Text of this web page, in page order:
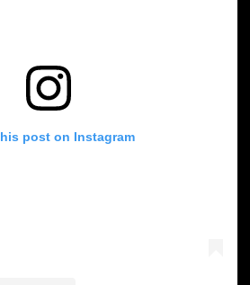
post on Instagram